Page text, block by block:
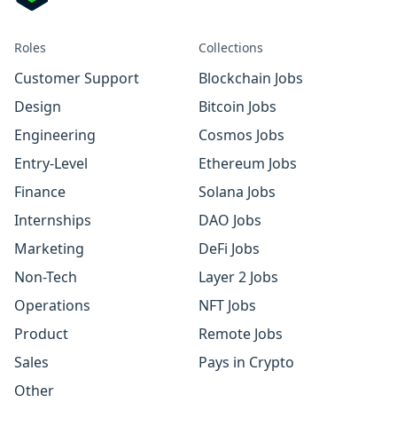
Roles
Customer Support
Design
Engineering
Entry-Level
Finance
Internships
Marketing
Non-Tech
Operations
Product
Sales
Other
Collections
Blockchain Jobs
Bitcoin Jobs
Cosmos Jobs
Ethereum Jobs
Solana Jobs
DAO Jobs
DeFi Jobs
Layer 2 Jobs
NFT Jobs
Remote Jobs
Pays in Crypto